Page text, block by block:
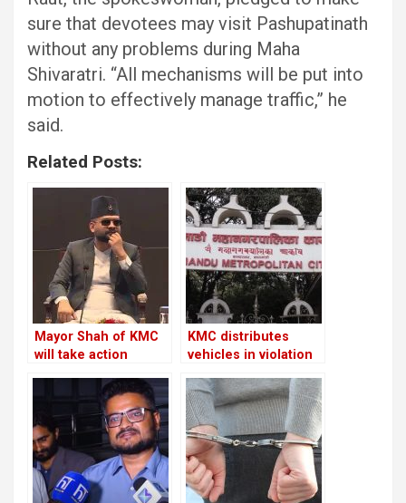
sure that devotees may visit Pashupatinath
without any problems during Maha
Shivaratri. “All mechanisms will be put into
motion to effectively manage traffic,” he
said.
Related Posts:
Mayor Shah of KMC
will take action
Executive Officer
KMC distributes
vehicles in violation